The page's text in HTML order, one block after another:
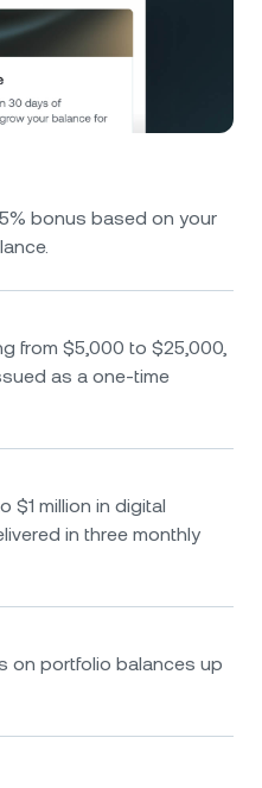
bonus based on your
from $5,000 to $25,000,
as a one-time
$1 million in digital
in three monthly
on portfolio balances up